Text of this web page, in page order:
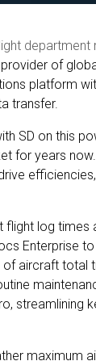
department
of
platform
transfer.
SD on this
for years
log times
Enterprise
aircraft total
streamlining
maximum